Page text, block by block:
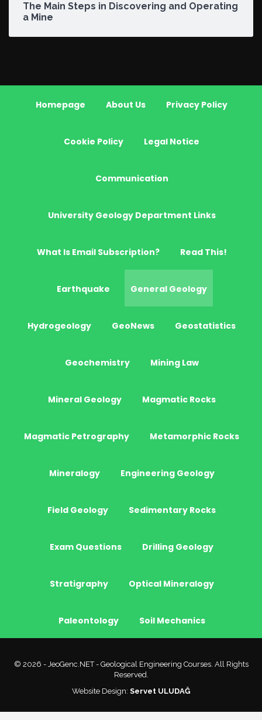
The Main Steps in Discovering and Operating
a Mine
Homepage About Us Privacy Policy
Cookie Policy Legal Notice
Communication
University Geology Department Links
What Is Email Subscription? Read This!
Earthquake General Geology
Hydrogeology GeoNews Geostatistics
Geochemistry Mining Law
Mineral Geology Magmatic Rocks
Magmatic Petrography Metamorphic Rocks
Mineralogy Engineering Geology
Field Geology Sedimentary Rocks
Exam Questions Drilling Geology
Stratigraphy Optical Mineralogy
Paleontology Soil Mechanics
© 2026 - JeoGenc.NET - Geological Engineering Courses. All Rights
Reserved.
Website Design: Servet ULUDAĞ